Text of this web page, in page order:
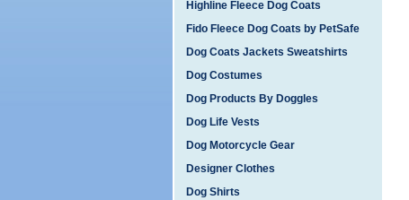
Highline Fleece Dog Coats
Fido Fleece Dog Coats by PetSafe
Dog Coats Jackets Sweatshirts
Dog Costumes
Dog Products By Doggles
Dog Life Vests
Dog Motorcycle Gear
Designer Clothes
Dog Shirts